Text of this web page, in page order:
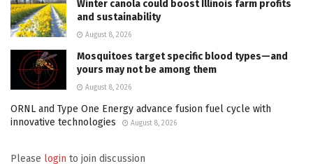
Winter canola could boost Illinois farm profits
and sustainability
August 8, 2026
Mosquitoes target specific blood types—and
yours may not be among them
August 8, 2026
ORNL and Type One Energy advance fusion fuel cycle with
innovative technologies
August 8, 2026
Please login to join discussion